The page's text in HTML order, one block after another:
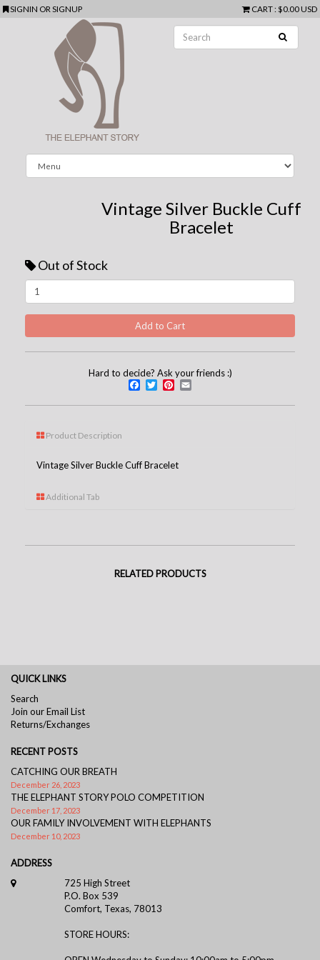
SIGNIN ORSIGNUP CART: $0.00 USD
Vintage Silver Buckle Cuff
Bracelet
Out of Stock
Hard to decide? Ask your friends :)
Facebook
TwitterPinterest
Product Description
Vintage Silver Buckle Cuff Bracelet
Additional Tab
RELATED PRODUCTS
QUICK LINKS
Search
Join our Email List
Returns/Exchanges
RECENT POSTS
CATCHING OUR BREATH
December 26, 2023
THE ELEPHANT STORY POLO COMPETITION
December 17, 2023
OUR FAMILY INVOLVEMENT WITH ELEPHANTS
December 10, 2023
ADDRESS
725 High Street
P.O. Box 539
Comfort, Texas, 78013
STORE HOURS: